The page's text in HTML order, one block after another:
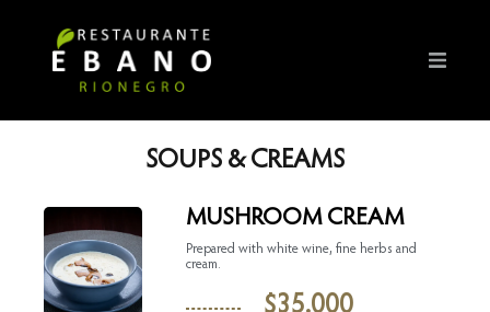
SOUPS & CREAMS
MUSHROOM CREAM
Prepared with white wine, fine herbs and
cream.